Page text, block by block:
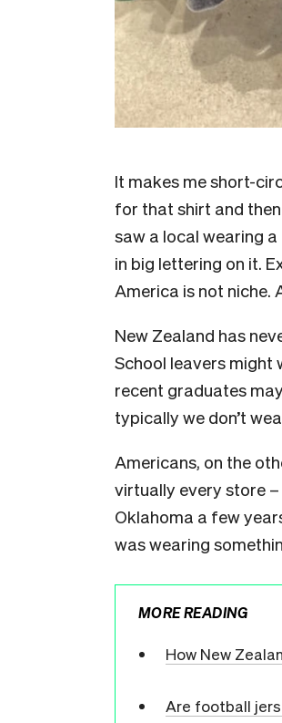
It makes me short-
for that shirt and then
saw a local wearing
in big lettering on it.
America is not niche.
New Zealand has
School leavers might
recent graduates
typically we don’t
Americans, on the
virtually every store
Oklahoma a few
was wearing
MORE READING
How New
Are football